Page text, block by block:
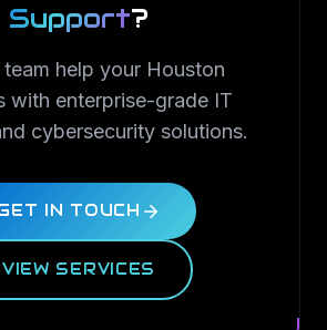
Support?
team help your Houston
with enterprise-grade IT
cybersecurity solutions.
IN TOUCH
VIEW SERVICES